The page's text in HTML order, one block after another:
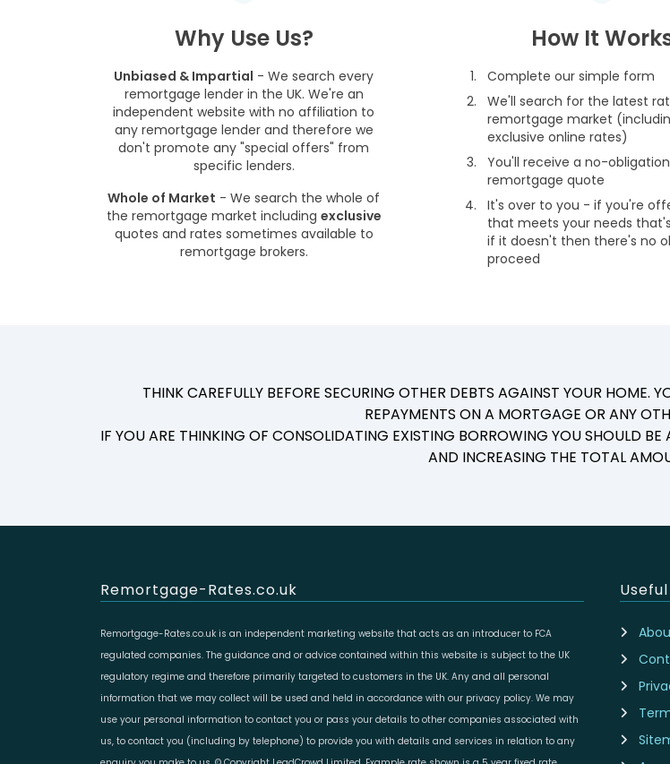
Why Use Us?
Unbiased & Impartial - We search every
remortgage lender in the UK. We're an
independent website with no affiliation to
any remortgage lender and therefore we
don't promote any "special offers" from
specific lenders.
Whole of Market - We search the whole of
the remortgage market including exclusive
quotes and rates sometimes available to
remortgage brokers.
How It
Complete our simple form
We'll search for the latest
remortgage market
exclusive online rates)
You'll receive a no-obligation
remortgage quote
It's over to you - if you're
that meets your needs
if it doesn't then there's no
proceed
THINK CAREFULLY BEFORE SECURING OTHER DEBTS AGAINST YOUR HOME.
REPAYMENTS ON A MORTGAGE OR ANY
IF YOU ARE THINKING OF CONSOLIDATING EXISTING BORROWING YOU SHOULD
AND INCREASING THE TOTAL
Remortgage-Rates.co.uk
Remortgage-Rates.co.uk is an independent marketing website that acts as an introducer to FCA
regulated companies. The guidance and or advice contained within this website is subject to the UK
regulatory regime and therefore primarily targeted to customers in the UK. Any and all personal
information that we may collect will be used and held in accordance with our privacy policy. We may
use your personal information to contact you or pass your details to other companies associated with
us, to contact you (including by telephone) to provide you with details and services in relation to any